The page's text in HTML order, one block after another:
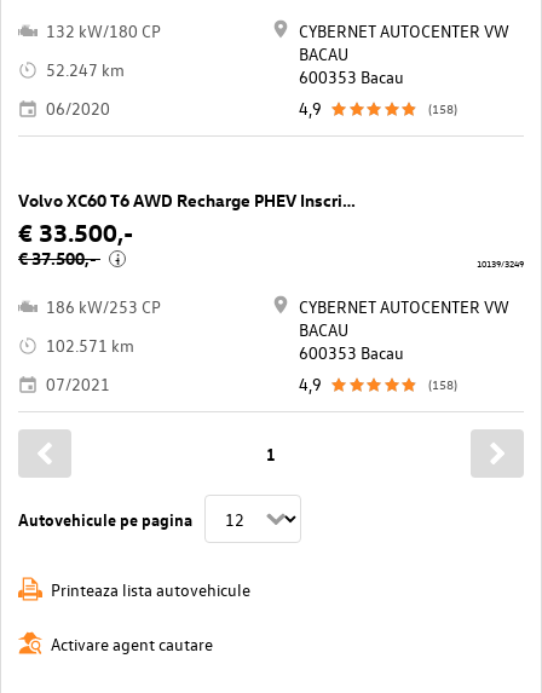
132 kW/180 CP
52.247 km
06/2020
CYBERNET AUTOCENTER VW
BACAU
600353 Bacau
4,9
(158)
Volvo XC60 T6 AWD Recharge PHEV Inscription Geartronic
€ 33.500,-
€ 37.500,- i
186 kW/253 CP
102.571 km
07/2021
CYBERNET AUTOCENTER VW
BACAU
600353 Bacau
4,9
(158)
10139/3249
Autovehicule pe pagina
1
Printeaza lista autovehicule
Activare agent cautare